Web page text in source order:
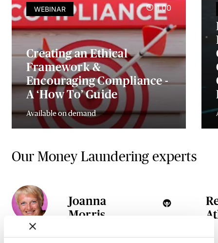
WEBINAR 1.00
Creating an Ethical
Framework &
Encouraging Compliance -
A ‘How To’ Guide
Available on demand
Our Money Laundering experts
Joanna
Morris